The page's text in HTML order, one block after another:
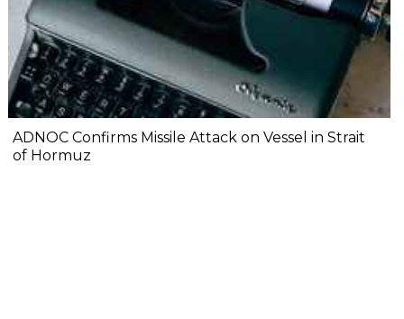
ADNOC Confirms Missile Attack on Vessel in Strait
of Hormuz